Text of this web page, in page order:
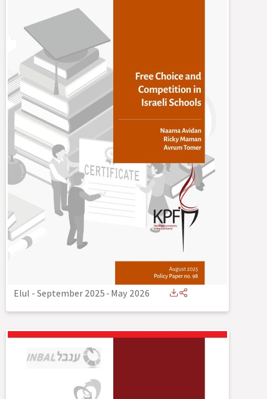
Elul - September 2025-May 2026